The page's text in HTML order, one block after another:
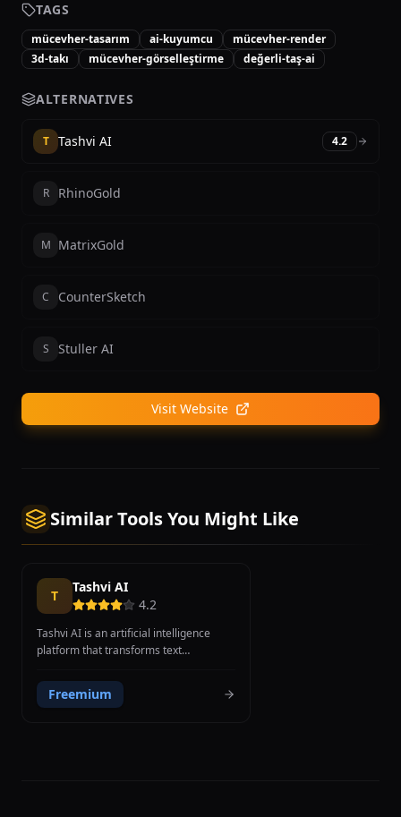
TAGS
mücevher-tasarım ai-kuyumcu
mücevher-render
3d-takı
mücevher-görselleştirme değerli-taş-ai
ALTERNATIVES
T Tashvi AI 4.2
R RhinoGold
M MatrixGold
C CounterSketch
S Stuller AI
Visit Website
Similar Tools You Might Like
T
Tashvi AI
4.2
Tashvi AI is an artificial intelligence
platform that transforms text
jewelry designs, enabling jewelers,
designers, and entrepreneurs to
Freemium